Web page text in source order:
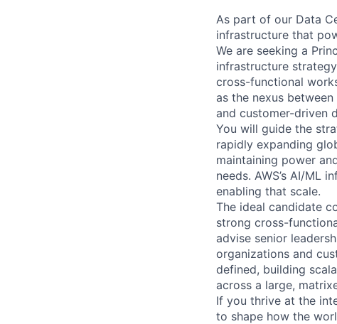
As part of our Data
infrastructure that
We are seeking a
infrastructure
cross-functional
as the nexus
and customer-driven
You will guide the
rapidly expanding
maintaining power
needs. AWS’s AI/ML
enabling that scale.
The ideal candidate
strong cross-
advise senior
organizations and
defined, building
across a large,
If you thrive at the
to shape how the